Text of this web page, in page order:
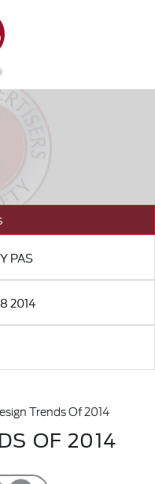
PAS
2014
Trends Of 2014
OF 2014